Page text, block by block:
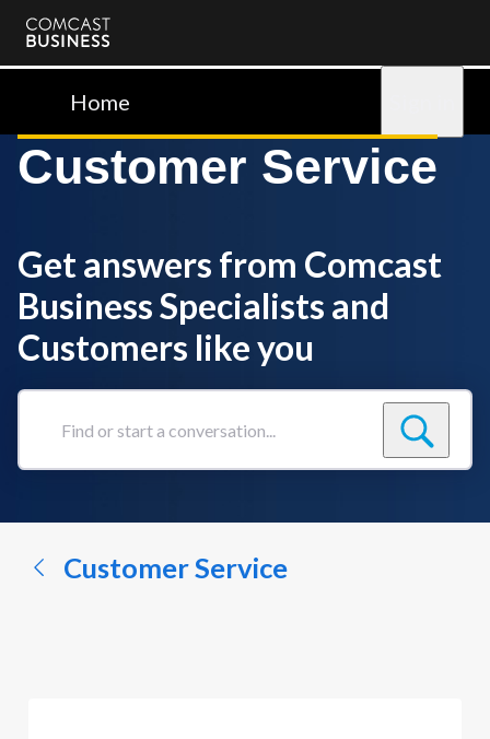
Comcast
BusinessHome
Customer Service
Get answers from Comcast
Business Specialists and
Customers like you
Find
conversation...
Customer Service